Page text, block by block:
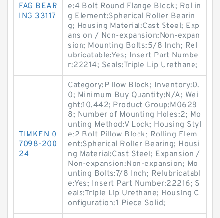
FAG BEAR
ING 33117
e:4 Bolt Round Flange Block; Rollin
g Element:Spherical Roller Bearin
g; Housing Material:Cast Steel; Exp
ansion / Non-expansion:Non-expan
sion; Mounting Bolts:5/8 Inch; Rel
ubricatable:Yes; Insert Part Numbe
r:22214; Seals:Triple Lip Urethane;
TIMKEN 0
7098-200
24
Category:Pillow Block; Inventory:0.
0; Minimum Buy Quantity:N/A; Wei
ght:10.442; Product Group:M0628
8; Number of Mounting Holes:2; Mo
unting Method:V Lock; Housing Styl
e:2 Bolt Pillow Block; Rolling Elem
ent:Spherical Roller Bearing; Housi
ng Material:Cast Steel; Expansion /
Non-expansion:Non-expansion; Mo
unting Bolts:7/8 Inch; Relubricatabl
e:Yes; Insert Part Number:22216; S
eals:Triple Lip Urethane; Housing C
onfiguration:1 Piece Solid;